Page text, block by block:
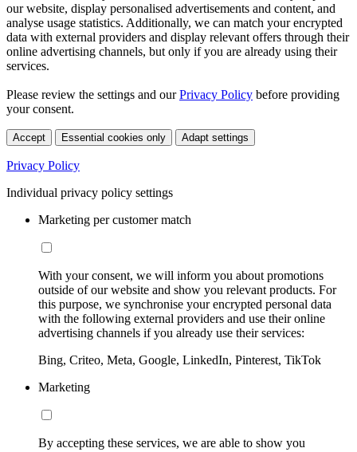
our website, display personalised advertisements and content, and
analyse usage statistics. Additionally, we can match your encrypted
data with external providers and display relevant offers through their
online advertising channels, but only if you are already using their
services.
Please review the settings and ourPrivacy Policy before providing
your consent.
Accept Essential cookies only Adapt settings
Privacy Policy
Individual privacy policy settings
Marketing per customer match
With your consent, we will inform you about promotions
outside of our website and show you relevant products. For
this purpose, we synchronise your encrypted personal data
with the following external providers and use their online
advertising channels if you already use their services:
Bing, Criteo, Meta, Google, LinkedIn, Pinterest, TikTok
Marketing
By accepting these services, we are able to show you